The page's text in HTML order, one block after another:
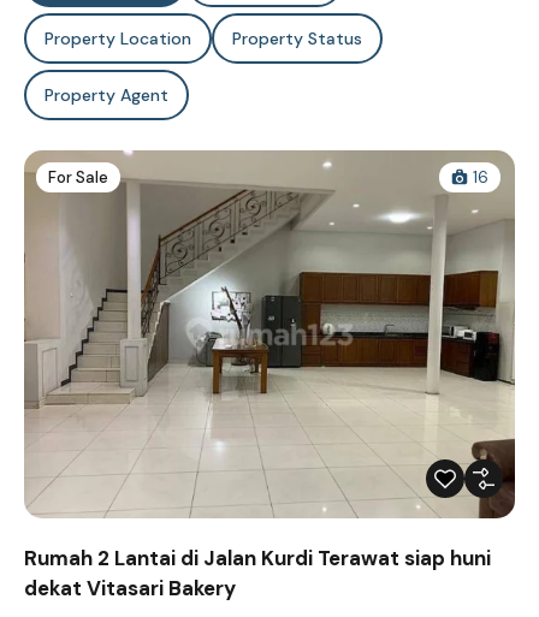
Property Location Property Status
Property Agent
For Sale 16
Rumah 2 Lantai di Jalan Kurdi Terawat siap huni
dekat Vitasari Bakery